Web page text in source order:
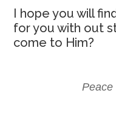
I hope you will
for you with out
come to Him?
Peace